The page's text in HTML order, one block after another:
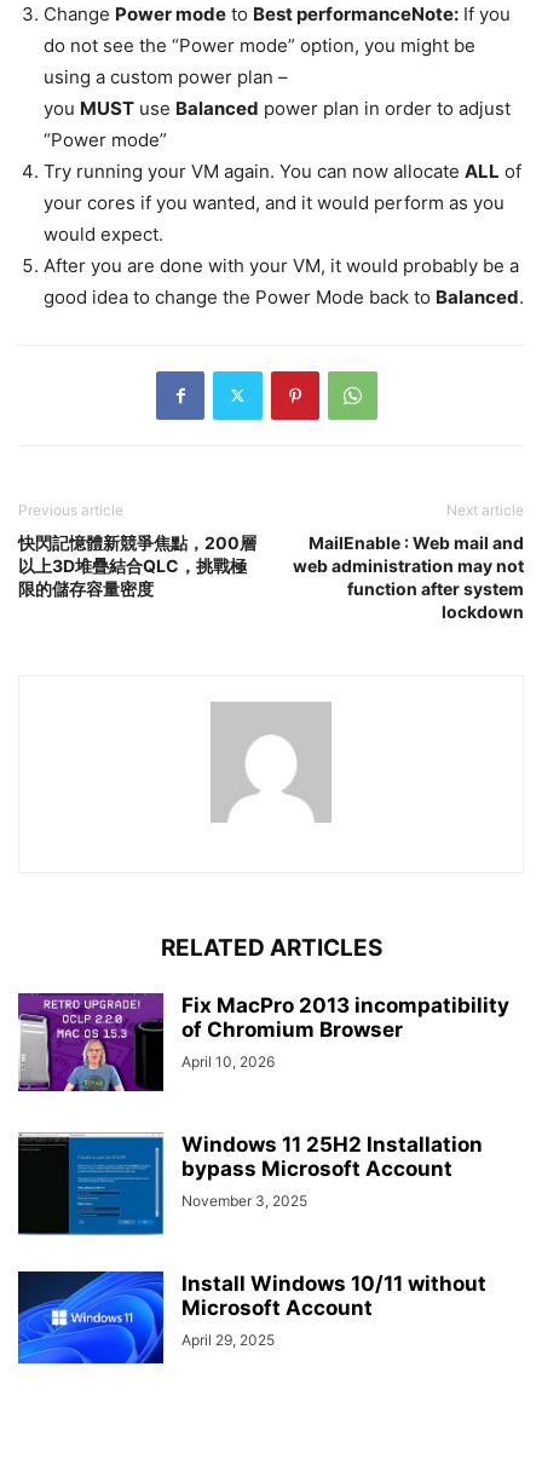
Change Power mode to Best performanceNote: If you
do not see the “Power mode” option, you might be
using a custom power plan –
you MUST use Balanced power plan in order to adjust
“Power mode”
Try running your VM again. You can now allocate ALL of
your cores if you wanted, and it would perform as you
would expect.
After you are done with your VM, it would probably be a
good idea to change the Power Mode back to Balanced.
Previous article
快閃記憶體新競爭焦點，200層
以上3D堆疊結合QLC，挑戰極
限的儲存容量密度
Next article
MailEnable : Web mail and
web administration may not
function after system
lockdown
RELATED ARTICLES
Fix MacPro 2013 incompatibility
of Chromium Browser
April 10, 2026
Windows 11 25H2 Installation
bypass Microsoft Account
November 3, 2025
Install Windows 10/11 without
Microsoft Account
April 29, 2025